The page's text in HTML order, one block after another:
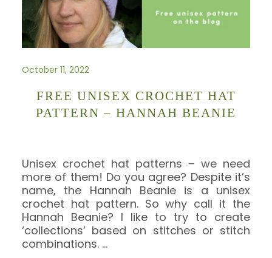
October 11, 2022
FREE UNISEX CROCHET HAT
PATTERN – HANNAH BEANIE
Unisex crochet hat patterns – we need
more of them! Do you agree? Despite it’s
name, the Hannah Beanie is a unisex
crochet hat pattern. So why call it the
Hannah Beanie? I like to try to create
‘collections’ based on stitches or stitch
combinations. …